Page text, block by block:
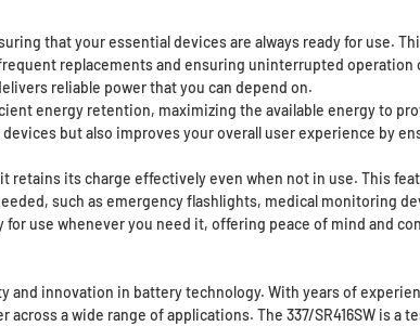
that your essential devices are always ready for use.
replacements and ensuring uninterrupted operation
reliable power that you can depend on.
energy retention, maximizing the available energy to
but also improves your overall user experience by
retains its charge effectively even when not in use. This
such as emergency flashlights, medical monitoring
use whenever you need it, offering peace of mind and
innovation in battery technology. With years of
a wide range of applications. The 337/SR416SW is a